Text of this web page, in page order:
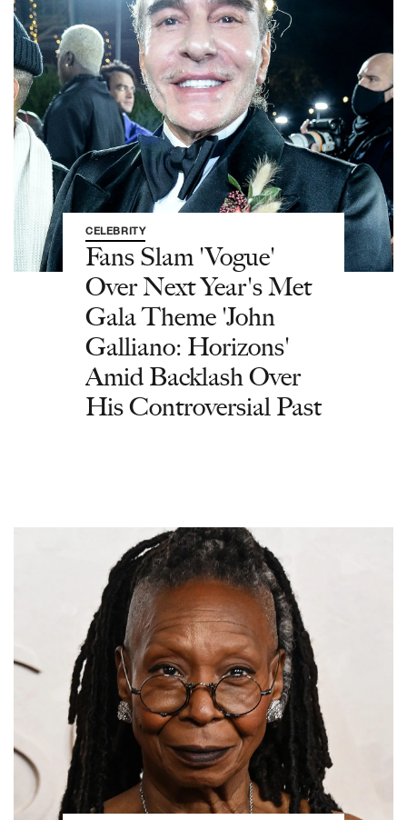
CELEBRITY
Fans Slam 'Vogue'
Over Next Year's Met
Gala Theme 'John
Galliano: Horizons'
Amid Backlash Over
His Controversial Past